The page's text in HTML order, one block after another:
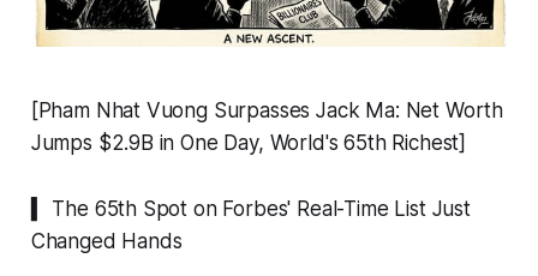
[Pham Nhat Vuong Surpasses Jack Ma: Net Worth
Jumps $2.9B in One Day, World's 65th Richest]
▍ The 65th Spot on Forbes' Real-Time List Just
Changed Hands